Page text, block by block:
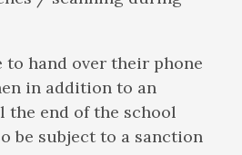
hand over their phone
in addition to an
end of the school
be subject to a sanction